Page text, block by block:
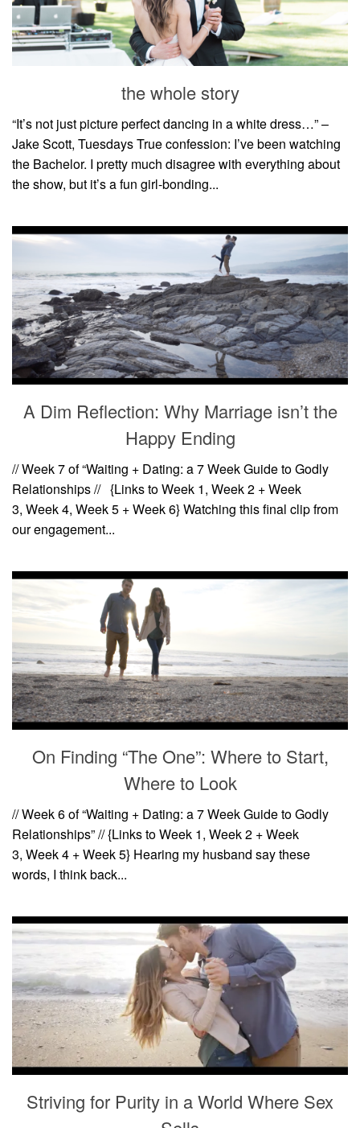
the whole story
“It’s not just picture perfect dancing in a white dress…” –
Jake Scott, Tuesdays True confession: I’ve been watching
the Bachelor. I pretty much disagree with everything about
the show, but it’s a fun girl-bonding...
A Dim Reflection: Why Marriage isn’t the
Happy Ending
// Week 7 of “Waiting + Dating: a 7 Week Guide to Godly
Relationships // {Links to Week 1, Week 2 + Week
3, Week 4, Week 5 + Week 6} Watching this final clip from
our engagement...
On Finding “The One”: Where to Start,
Where to Look
// Week 6 of “Waiting + Dating: a 7 Week Guide to Godly
Relationships” // {Links to Week 1, Week 2 + Week
3, Week 4 + Week 5} Hearing my husband say these
words, I think back...
Striving for Purity in a World Where Sex